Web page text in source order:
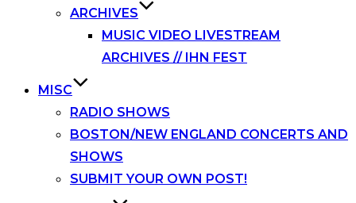
ARCHIVES
MUSIC VIDEO LIVESTREAM
ARCHIVES // IHN FEST
MISC
RADIO SHOWS
BOSTON/NEW ENGLAND CONCERTS AND
SHOWS
SUBMIT YOUR OWN POST!